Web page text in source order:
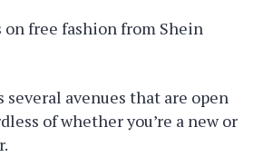
on free fashion from Shein
avenues that are open
of whether you’re a new or